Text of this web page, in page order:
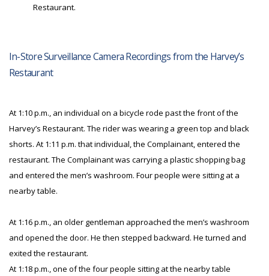
Restaurant.
In-Store Surveillance Camera Recordings from the Harvey’s
Restaurant
At 1:10 p.m., an individual on a bicycle rode past the front of the
Harvey’s Restaurant. The rider was wearing a green top and black
shorts. At 1:11 p.m. that individual, the Complainant, entered the
restaurant. The Complainant was carrying a plastic shopping bag
and entered the men’s washroom. Four people were sitting at a
nearby table.
At 1:16 p.m., an older gentleman approached the men’s washroom
and opened the door. He then stepped backward. He turned and
exited the restaurant.
At 1:18 p.m., one of the four people sitting at the nearby table